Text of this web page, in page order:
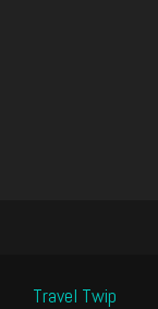
Travel Twip